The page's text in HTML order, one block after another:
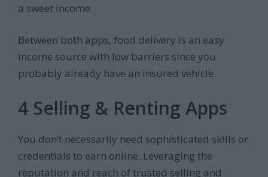
a sweet income.
Between both apps, food delivery is an easy
income source with low barriers since you
probably already have an insured vehicle.
4 Selling & Renting Apps
You don’t necessarily need sophisticated skills or
credentials to earn online. Leveraging the
reputation and reach of trusted selling and